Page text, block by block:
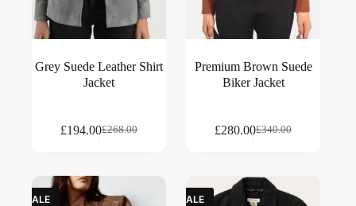
Grey Suede Leather Shirt
Jacket
£268.00
£194.00
Premium Brown Suede
Biker Jacket
£340.00
£280.00
SALE SALE